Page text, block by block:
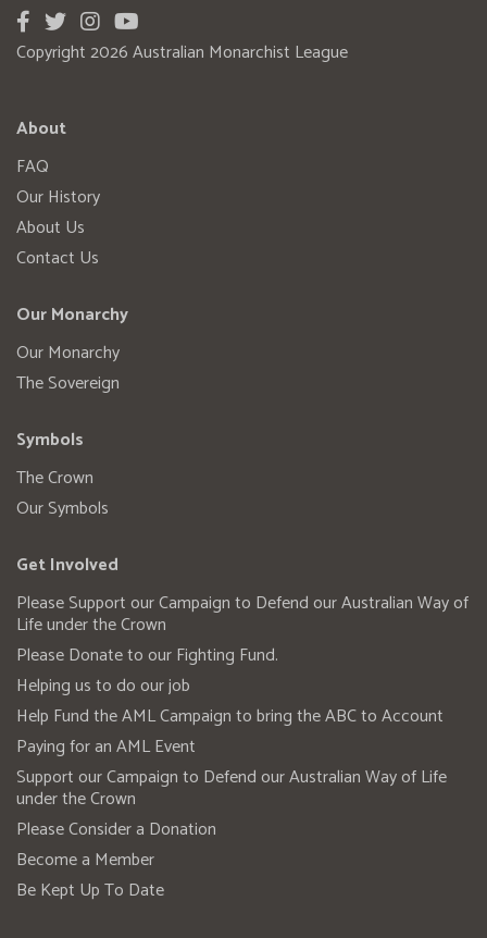
Copyright 2026 Australian Monarchist League
About
FAQ
Our History
About Us
Contact Us
Our Monarchy
Our Monarchy
The Sovereign
Symbols
The Crown
Our Symbols
Get Involved
Please Support our Campaign to Defend our Australian Way of
Life under the Crown
Please Donate to our Fighting Fund.
Helping us to do our job
Help Fund the AML Campaign to bring the ABC to Account
Paying for an AML Event
Support our Campaign to Defend our Australian Way of Life
under the Crown
Please Consider a Donation
Become a Member
Be Kept Up To Date